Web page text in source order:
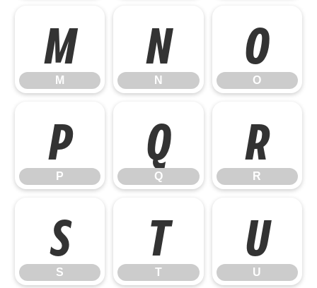
M
M N
N O
O
P
P Q
Q R
R
S
S T
T U
U